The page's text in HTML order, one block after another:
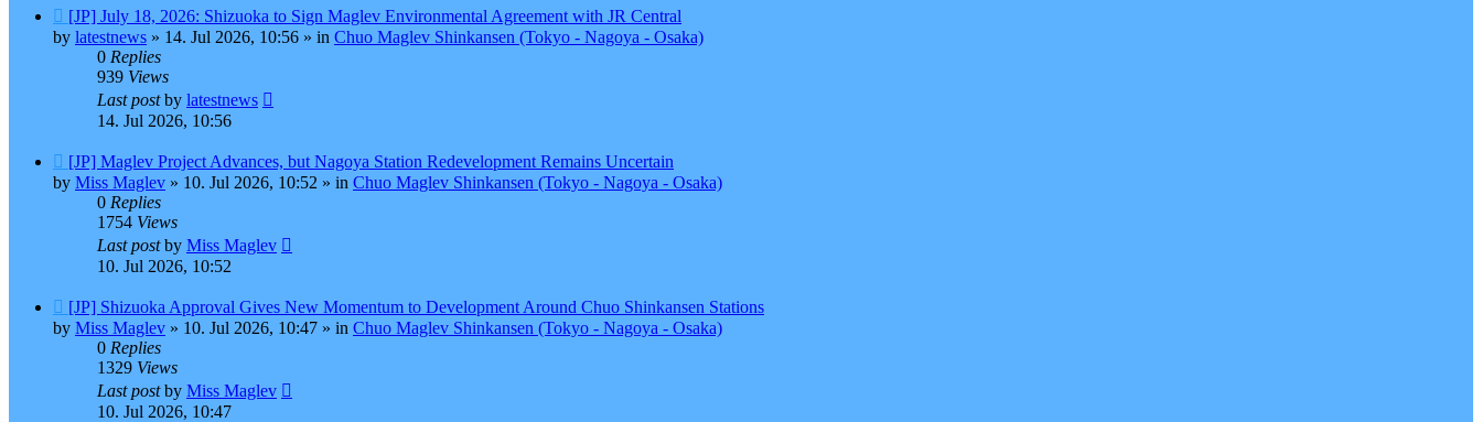
New
post
[JP] July 18, 2026: Shizuoka to Sign Maglev Environmental Agreement with JR Central
by latestnews » 14. Jul 2026, 10:56 » in Chuo Maglev Shinkansen (Tokyo - Nagoya - Osaka)
0 Replies
939 Views
Last postby latestnews
14. Jul 2026, 10:56
New
post
[JP] Maglev Project Advances, but Nagoya Station Redevelopment Remains Uncertain
by Miss Maglev » 10. Jul 2026, 10:52 » in Chuo Maglev Shinkansen (Tokyo - Nagoya - Osaka)
0 Replies
1754 Views
Last postby Miss Maglev
10. Jul 2026, 10:52
New
post
[JP] Shizuoka Approval Gives New Momentum to Development Around Chuo Shinkansen Stations
by Miss Maglev » 10. Jul 2026, 10:47 » in Chuo Maglev Shinkansen (Tokyo - Nagoya - Osaka)
0 Replies
1329 Views
Last postby Miss Maglev
10. Jul 2026, 10:47